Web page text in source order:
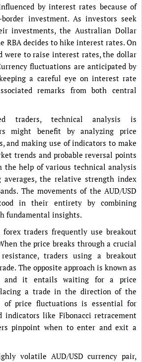
by interest rates because of
investment. As investors seek
investments, the Australian Dollar
RBA decides to hike interest rates. On
were to raise interest rates, the dollar
fluctuations are anticipated by
a careful eye on interest rate
remarks from both central
traders, technical analysis is
might benefit by analyzing price
and making use of indicators to make
trends and probable reversal points
the help of various technical analysis
averages, the relative strength index
The movements of the AUD/USD
in their entirety by combining
fundamental insights.
forex traders frequently use breakout
the price breaks through a crucial
traders using a breakout
The opposite approach is known as
and it entails waiting for a price
a trade in the direction of the
of price fluctuations is essential for
indicators like Fibonacci retracement
pinpoint when to enter and exit a
volatile AUD/USD currency pair,